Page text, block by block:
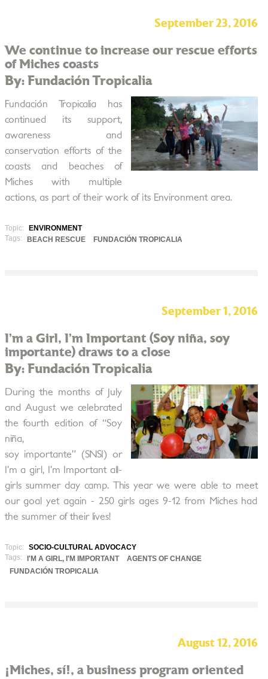
September 23, 2016
We continue to increase our rescue efforts
of Miches coasts
By: Fundación Tropicalia
Fundación Tropicalia has
continued its support,
awareness and
conservation efforts of the
coasts and beaches of
Miches with multiple
actions, as part of their work of its Environment area.
Topic:
ENVIRONMENT
Tags:
BEACH RESCUE FUNDACIÓN TROPICALIA
September 1, 2016
I’m a Girl, I’m Important (Soy niña, soy
importante) draws to a close
By: Fundación Tropicalia
During the months of July
and August we celebrated
the fourth edition of “Soy
niña,
soy importante” (SNSI) or
I’m a girl, I’m Important all-
girls summer day camp. This year we were able to meet
our goal yet again - 250 girls ages 9-12 from Miches had
the summer of their lives!
Topic:
SOCIO-CULTURAL ADVOCACY
Tags:
I'M A GIRL, I'M IMPORTANT
AGENTS OF CHANGE
FUNDACIÓN TROPICALIA
August 12, 2016
¡Miches, sí!, a business program oriented